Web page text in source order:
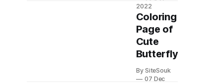
2022
Coloring
Page of
Cute
Butterfly
By SiteSouk
07 Dec